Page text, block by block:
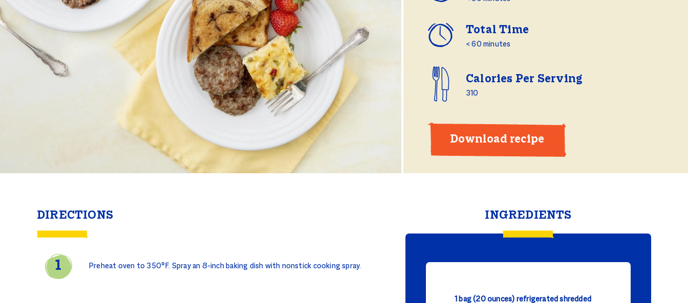
Butterball®
Stuff
Food Safety Essentials
Rotisserie
Smoke
Spatchcock
Total Time
< 60 minutes
Calories Per Serving
310
Download recipe
DIRECTIONS
Preheat oven to 350°F. Spray an 8-inch baking dish with nonstick cooking spray.
INGREDIENTS
1 bag (20 ounces) refrigerated shredded